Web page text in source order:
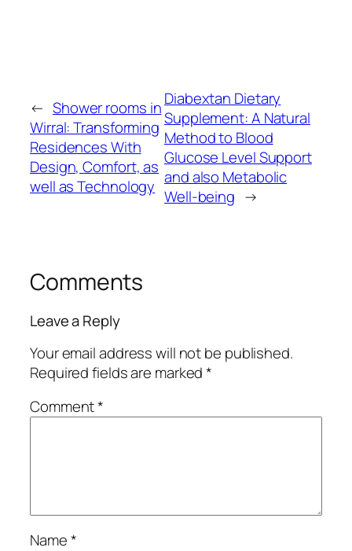
← Shower rooms in
Wirral: Transforming
Residences With
Design, Comfort, as
well as Technology
Diabextan Dietary
Supplement: A Natural
Method to Blood
Glucose Level Support
and also Metabolic
Well-being →
Comments
Leave a Reply
Your email address will not be published.
Required fields are marked*
Comment*
Name*